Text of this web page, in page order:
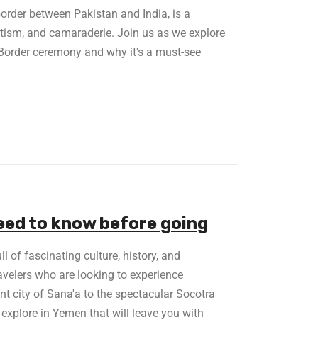
between Pakistan and India, is a
and camaraderie. Join us as we explore
ceremony and why it's a must-see
to know before going
of fascinating culture, history, and
who are looking to experience
city of Sana'a to the spectacular Socotra
in Yemen that will leave you with